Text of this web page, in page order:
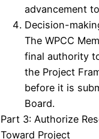
advancement
Decision-
The WPCC
final authority
the Project
before it is
Board.
Part 3: Authorize
Toward Project